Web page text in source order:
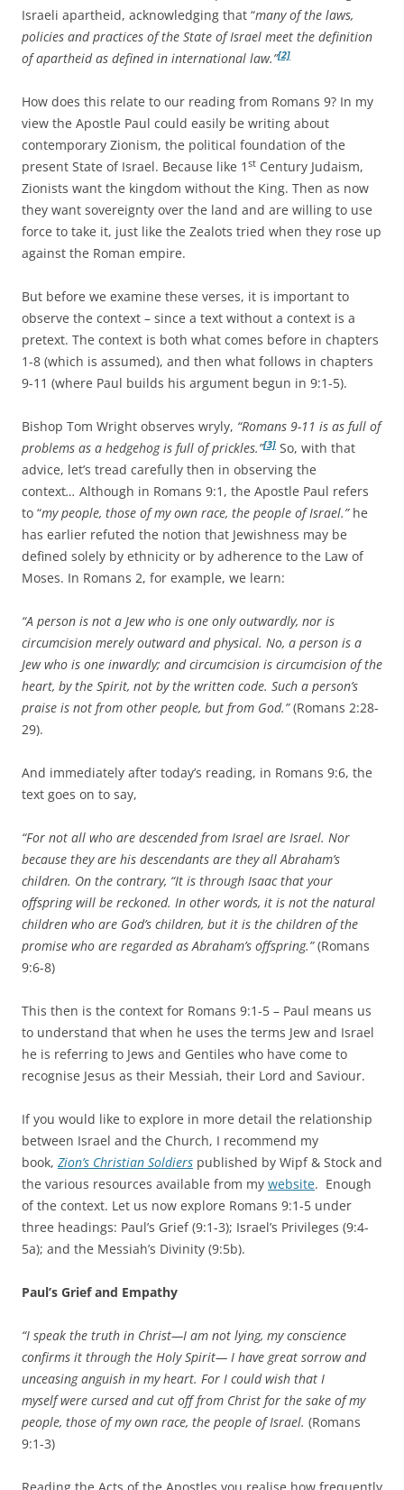
Israeli apartheid, acknowledging that “many of the laws,
policies and practices of the State of Israel meet the definition
of apartheid as defined in international law.”[2]
How does this relate to our reading from Romans 9? In my
view the Apostle Paul could easily be writing about
contemporary Zionism, the political foundation of the
present State of Israel. Because like 1 st Century Judaism,
Zionists want the kingdom without the King. Then as now
they want sovereignty over the land and are willing to use
force to take it, just like the Zealots tried when they rose up
against the Roman empire.
But before we examine these verses, it is important to
observe the context – since a text without a context is a
pretext. The context is both what comes before in chapters
1-8 (which is assumed), and then what follows in chapters
9-11 (where Paul builds his argument begun in 9:1-5).
Bishop Tom Wright observes wryly, “Romans 9-11 is as full of
problems as a hedgehog is full of prickles.”[3] So, with that
advice, let’s tread carefully then in observing the
context… Although in Romans 9:1, the Apostle Paul refers
to “my people, those of my own race, the people of Israel.” he
has earlier refuted the notion that Jewishness may be
defined solely by ethnicity or by adherence to the Law of
Moses. In Romans 2, for example, we learn:
“A person is not a Jew who is one only outwardly, nor is
circumcision merely outward and physical. No, a person is a
Jew who is one inwardly; and circumcision is circumcision of the
heart, by the Spirit, not by the written code. Such a person’s
praise is not from other people, but from God.”(Romans 2:28-
29).
And immediately after today’s reading, in Romans 9:6, the
text goes on to say,
“For not all who are descended from Israel are Israel. Nor
because they are his descendants are they all Abraham’s
children. On the contrary, “It is through Isaac that your
offspring will be reckoned. In other words, it is not the natural
children who are God’s children, but it is the children of the
promise who are regarded as Abraham’s offspring.”(Romans
9:6-8)
This then is the context for Romans 9:1-5 – Paul means us
to understand that when he uses the terms Jew and Israel
he is referring to Jews and Gentiles who have come to
recognise Jesus as their Messiah, their Lord and Saviour.
If you would like to explore in more detail the relationship
between Israel and the Church, I recommend my
book, Zion’s Christian Soldiers published by Wipf & Stock and
the various resources available from my website. Enough
of the context. Let us now explore Romans 9:1-5 under
three headings: Paul’s Grief (9:1-3); Israel’s Privileges (9:4-
5a); and the Messiah’s Divinity (9:5b).
Paul’s Grief and Empathy
“I speak the truth in Christ—I am not lying, my conscience
confirms it through the Holy Spirit— I have great sorrow and
unceasing anguish in my heart. For I could wish that I
myself were cursed and cut off from Christ for the sake of my
people, those of my own race, the people of Israel. (Romans
9:1-3)